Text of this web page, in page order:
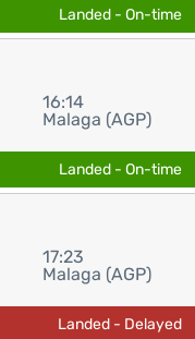
Landed - On-time
16:14
Malaga (AGP)
Landed - On-time
17:23
Malaga (AGP)
Landed - Delayed